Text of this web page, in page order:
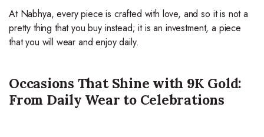
At Nabhya, every piece is crafted with love, and so it is not a
pretty thing that you buy instead; it is an investment, a piece
that you will wear and enjoy daily.
Occasions That Shine with 9K Gold:
From Daily Wear to Celebrations